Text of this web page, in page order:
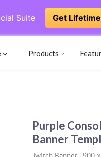
Suite Get
Products
Purple
Banner